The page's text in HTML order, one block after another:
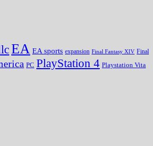
EA EA sports expansion Final Fantasy XIV Final
PC PlayStation 4 Playstation Vita